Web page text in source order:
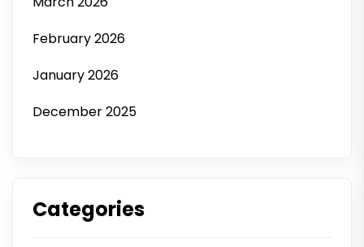
February 2026
January 2026
December 2025
Categories